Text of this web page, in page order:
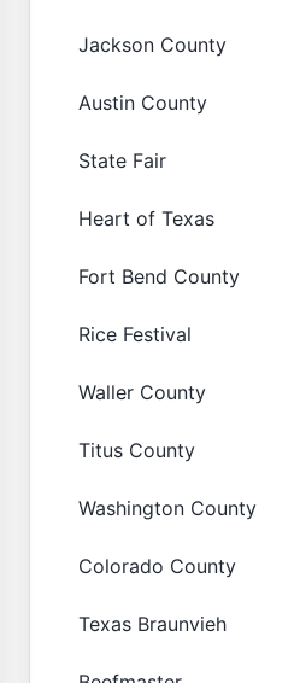
Jackson County
Austin County
State Fair
Heart of Texas
Fort Bend County
Rice Festival
Waller County
Titus County
Washington County
Colorado County
Texas Braunvieh